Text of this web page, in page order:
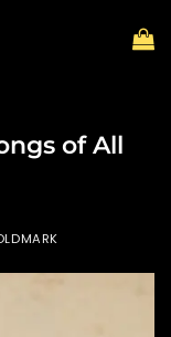
of All